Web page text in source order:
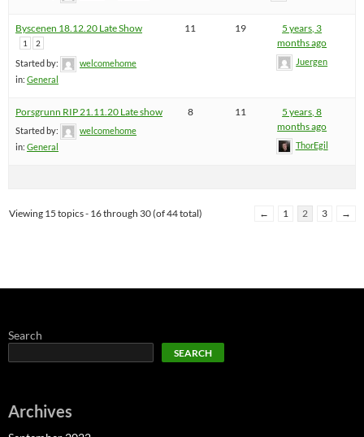
Byscenen 18.12.20 Late Show
1 2
Started by:
welcomehome
in: General
11 19
5 years, 3
months ago
Juergen
Porsgrunn RIP 21.11.20 Late show
Started by:
welcomehome
in: General
8 11
5 years, 8
months ago
ThorEgil
Viewing 15 topics - 16 through 30 (of 44 total) ← 1 2 3 →
Search
SEARCH
Archives